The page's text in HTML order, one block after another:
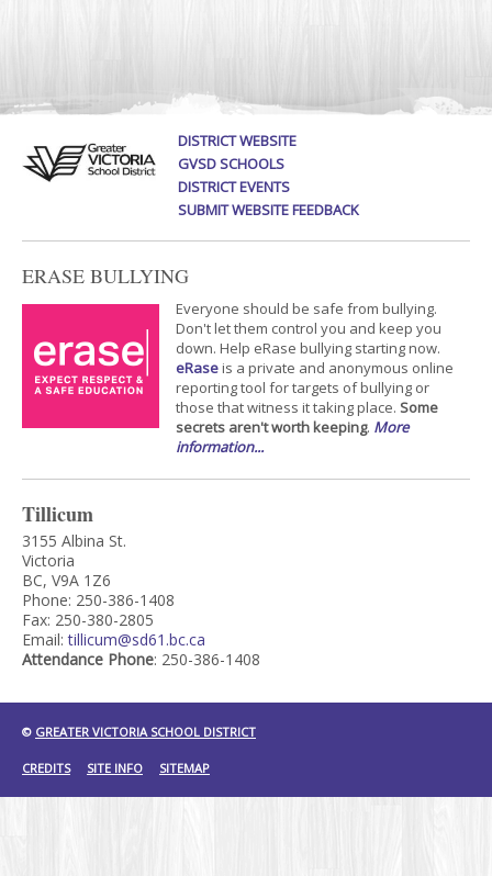
DISTRICT WEBSITE
GVSD SCHOOLS
DISTRICT EVENTS
SUBMIT WEBSITE FEEDBACK
ERASE BULLYING
Everyone should be safe from bullying.
Don't let them control you and keep you
down. Help eRase bullying starting now.
eRaseis a private and anonymous online
reporting tool for targets of bullying or
those that witness it taking place. Some
secrets aren't worth keeping. More
information...
Tillicum
3155 Albina St.
Victoria
BC, V9A 1Z6
Phone: 250-386-1408
Fax: 250-380-2805
Email:tillicum@sd61.bc.ca
Attendance Phone: 250-386-1408
© GREATER VICTORIA SCHOOL DISTRICT
CREDITS SITE INFO SITEMAP